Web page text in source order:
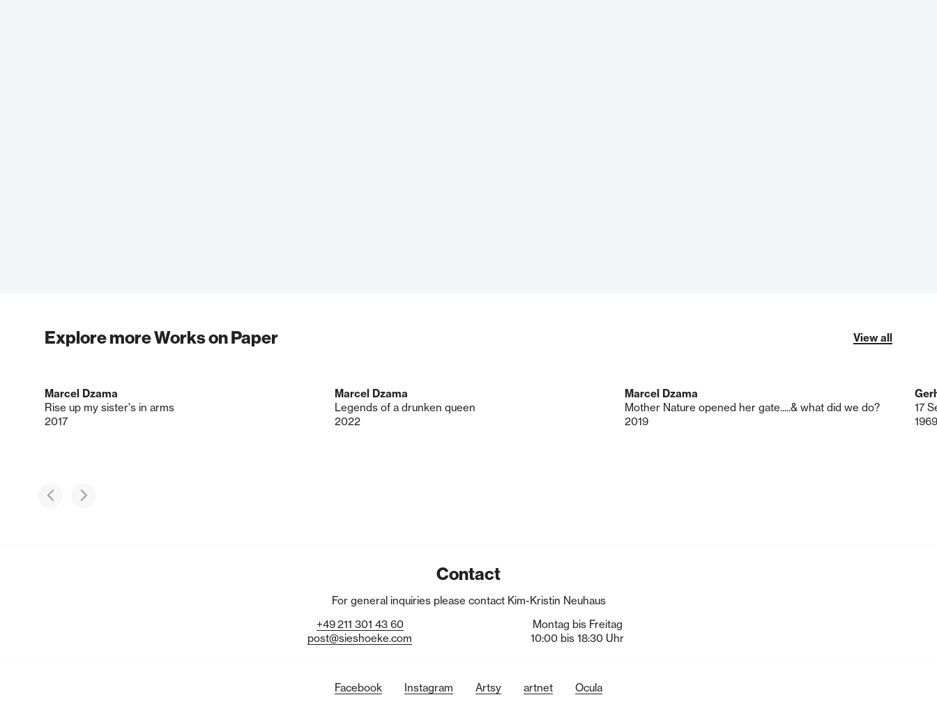
Explore more Works on Paper View all
Marcel Dzama
Rise up my sister's in arms
2017
Marcel Dzama
Legends of a drunken queen
2022
Marcel Dzama
Mother Nature opened her gate.....& what did we do?
2019
17
1969
Contact
For general inquiries please contact Kim-Kristin Neuhaus
+49211 301 43 60
post@sieshoeke.com
Montag bis Freitag
10:00 bis 18:30 Uhr
Facebook Instagram Artsy artnet Ocula